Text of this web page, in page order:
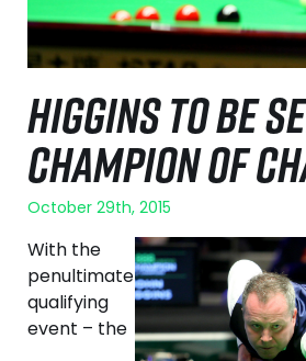
HIGGINS TO BE
CHAMPION OF
October 29th, 2015
With the
penultimate
qualifying
event – the